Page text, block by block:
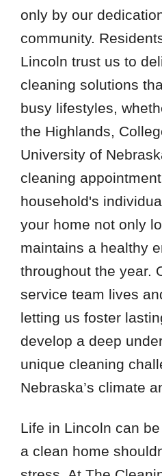
only by our
community.
Lincoln trust us to
cleaning solutions
busy lifestyles,
the Highlands,
University of
cleaning
household's
your home not only
maintains a healthy
throughout the year.
service team lives
letting us foster
develop a deep
unique cleaning
Nebraska’s climate
Life in Lincoln can
a clean home